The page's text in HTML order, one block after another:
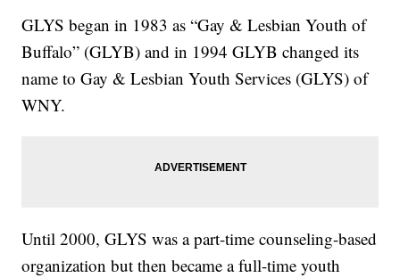
GLYS began in 1983 as “Gay & Lesbian Youth of
Buffalo” (GLYB) and in 1994 GLYB changed its
name to Gay & Lesbian Youth Services (GLYS) of
WNY.
Until 2000, GLYS was a part-time counseling-based
organization but then became a full-time youth